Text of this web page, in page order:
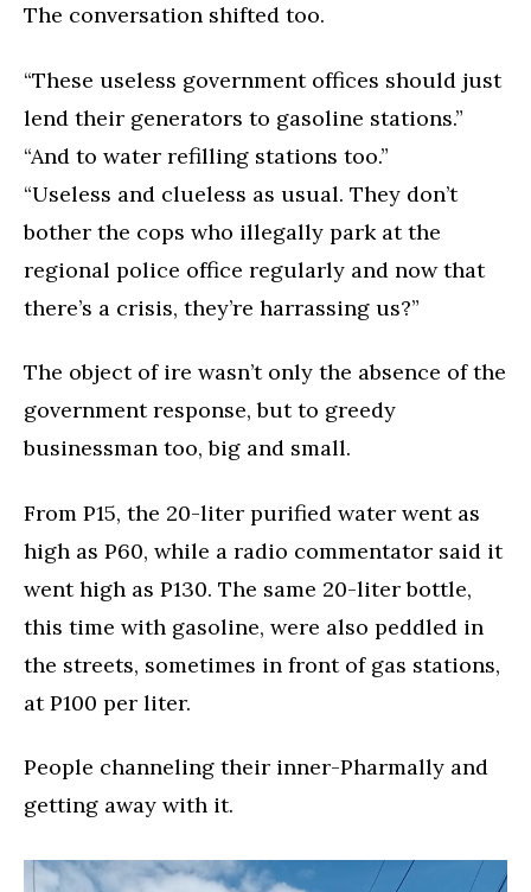
The conversation shifted too.
“These useless government offices should just
lend their generators to gasoline stations.”
“And to water refilling stations too.”
“Useless and clueless as usual. They don’t
bother the cops who illegally park at the
regional police office regularly and now that
there’s a crisis, they’re harrassing us?”
The object of ire wasn’t only the absence of the
government response, but to greedy
businessman too, big and small.
From P15, the 20-liter purified water went as
high as P60, while a radio commentator said it
went high as P130. The same 20-liter bottle,
this time with gasoline, were also peddled in
the streets, sometimes in front of gas stations,
at P100 per liter.
People channeling their inner-Pharmally and
getting away with it.